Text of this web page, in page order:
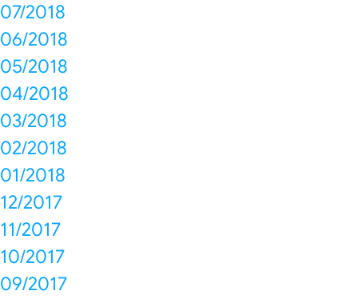
07/2018
06/2018
05/2018
04/2018
03/2018
02/2018
01/2018
12/2017
11/2017
10/2017
09/2017